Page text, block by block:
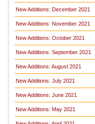
New Additions: December 2021
New Additions: November 2021
New Additions: October 2021
New Additions: September 2021
New Additions: August 2021
New Additions: July 2021
New Additions: June 2021
New Additions: May 2021